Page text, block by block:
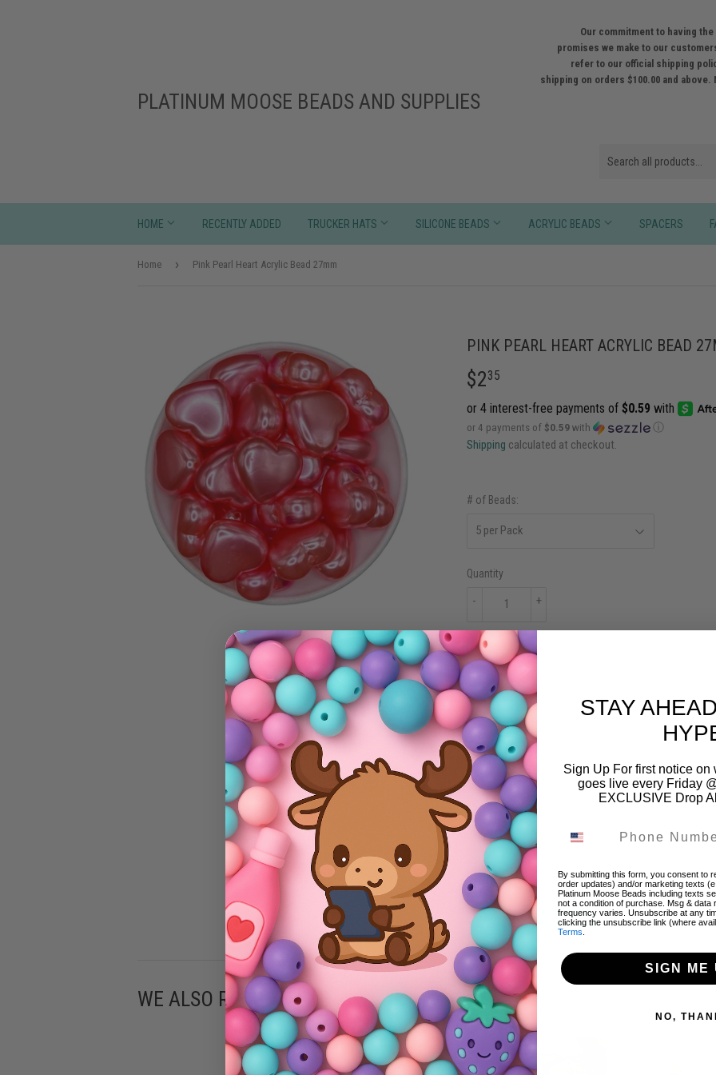
PLATINUM MOOSE BEADS AND SUPPLIES
Our commitment to having
promises we make to our
refer to our official shipping
shipping on orders $100.00 and
HOME RECENTLY ADDED TRUCKER HATS SILICONE BEADS ACRYLIC BEADS SPACERS
Home › Pink Pearl Heart Acrylic Bead 27mm
PINK PEARL HEART ACRYLIC BEAD
$235
or 4 payments of $0.59with ⓘ
Shipping calculated at checkout.
# of Beads:
Quantity
+
-
ADD TO CART
Color: Pink
Style:Heart Focal Bead
Material:Acrylic
Share Share
Facebook
Tweet Tweet
Twitter
Pin it Pin
Pinterest
WE ALSO RECOMMEND
STAY
Sign Up For first notice on
goes live every Friday
EXCLUSIVE Drop
By submitting this form, you consent to
order updates) and/or marketing texts
Platinum Moose Beads including texts
not a condition of purchase. Msg & data
frequency varies. Unsubscribe at any
clicking the unsubscribe link (where
Terms
SIGN ME
NO,